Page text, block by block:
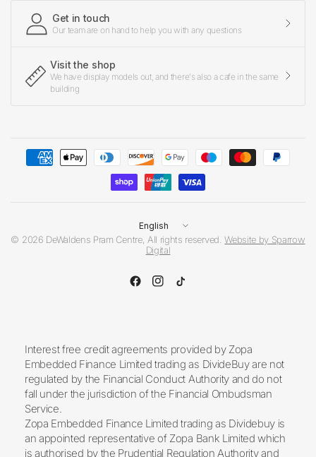
Get in touch
Our team are on hand to help you with any questions
Visit the shop
We have display models out, and there's also a cafe in the same
building
Update
country/region
© 2026 DeWaldens Pram Centre, All rights reserved.Website by Sparrow
Digital
Interest free credit agreements provided by Zopa
Embedded Finance Limited trading as DivideBuy are not
regulated by the Financial Conduct Authority and do not
fall under the jurisdiction of the Financial Ombudsman
Service.
Zopa Embedded Finance Limited trading as Dividebuy is
an appointed representative of Zopa Bank Limited which
is authorised by the Prudential Regulation Authority and